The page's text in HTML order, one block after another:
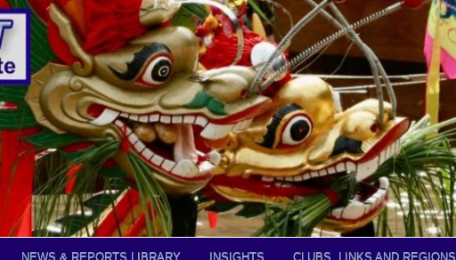
NEWS & REPORTS LIBRARY INSIGHTS CLUBS, LINKS AND REGIONS